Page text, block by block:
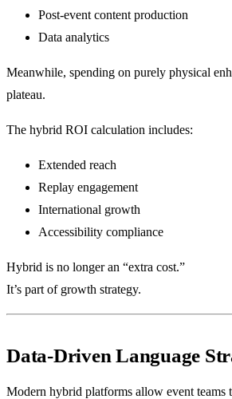
Post-event content production
Data analytics
Meanwhile, spending on purely physical
plateau.
The hybrid ROI calculation includes:
Extended reach
Replay engagement
International growth
Accessibility compliance
Hybrid is no longer an “extra cost.”
It’s part of growth strategy.
Data-Driven Language
Modern hybrid platforms allow event teams